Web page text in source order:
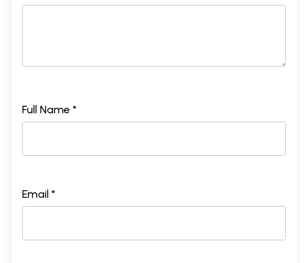
Full Name *
Email *